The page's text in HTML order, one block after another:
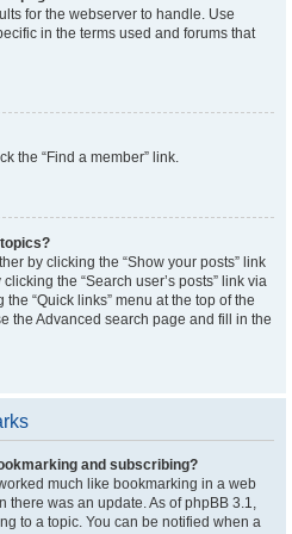
for the webserver to handle. Use
in the terms used and forums that
the “Find a member” link.
by clicking the “Show your posts” link
the “Search user’s posts” link via
“Quick links” menu at the top of the
the Advanced search page and fill in the
and subscribing?
much like bookmarking in a web
there was an update. As of phpBB 3.1,
to a topic. You can be notified when a